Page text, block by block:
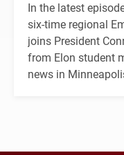
In the latest
six-time regional
joins President
from Elon student
news in